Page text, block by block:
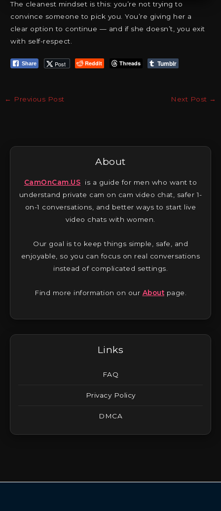
The cleanest mindset is this: you’re not trying to
convince someone to pick you. You’re giving her a
clear option to continue — and if she doesn’t, you exit
with self-respect.
Share Post Reddit Threads Tumblr
← Previous Post Next Post →
About
CamOnCam.US is a guide for men who want to
understand private cam on cam video chat, safer 1-
on-1 conversations, and better ways to start live
video chats with women.
Our goal is to keep things simple, safe, and
enjoyable, so you can focus on real conversations
instead of complicated settings.
Find more information on our About page.
Links
FAQ
Privacy Policy
DMCA